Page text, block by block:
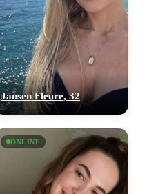
Jansen Fleure, 32
ONLINE